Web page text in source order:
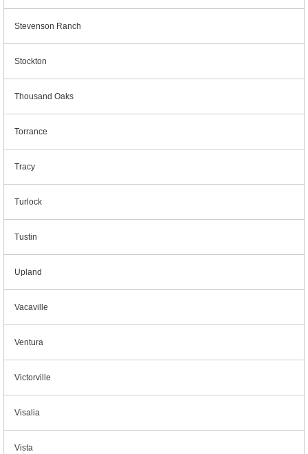
Stevenson Ranch
Stockton
Thousand Oaks
Torrance
Tracy
Turlock
Tustin
Upland
Vacaville
Ventura
Victorville
Visalia
Vista